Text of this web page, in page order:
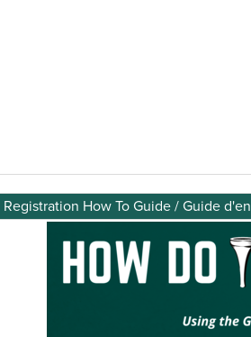
Registration How To Guide / Guide